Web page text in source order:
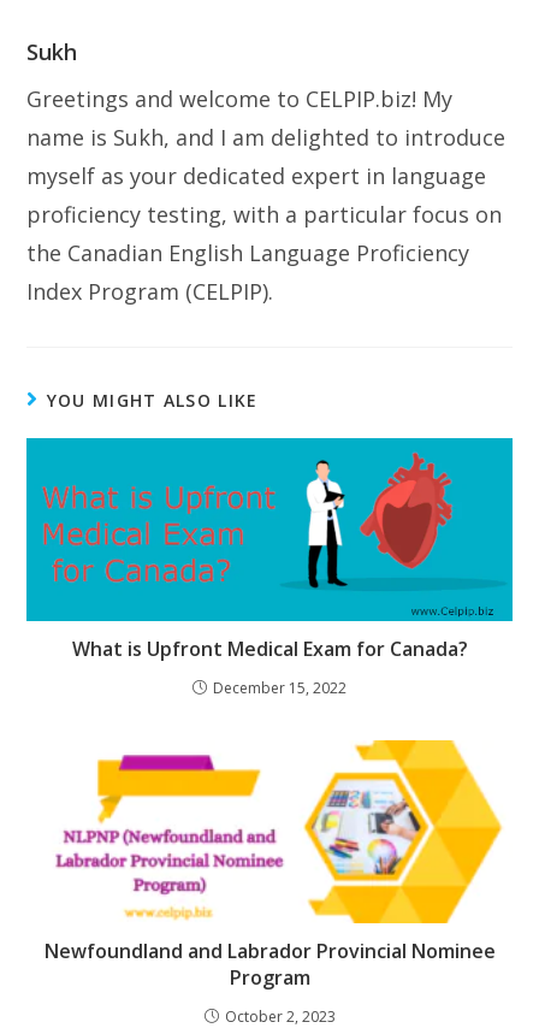
Sukh
Greetings and welcome to CELPIP.biz! My
name is Sukh, and I am delighted to introduce
myself as your dedicated expert in language
proficiency testing, with a particular focus on
the Canadian English Language Proficiency
Index Program (CELPIP).
YOU MIGHT ALSO LIKE
What is Upfront Medical Exam for Canada?
December 15, 2022
Newfoundland and Labrador Provincial Nominee
Program
October 2, 2023